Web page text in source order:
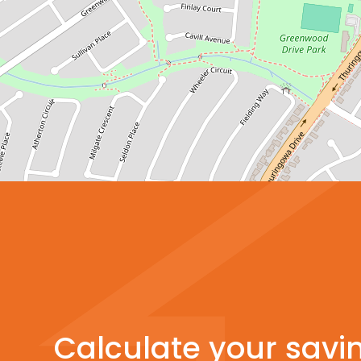
Calculate your